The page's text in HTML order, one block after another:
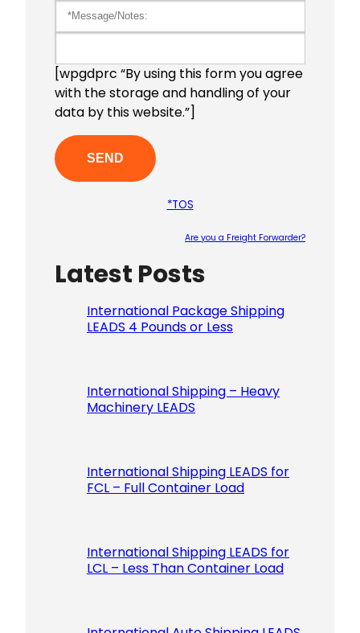
[wpgdprc “By using this form you agree
with the storage and handling of your
data by this website.”]
*TOS
Are you a Freight Forwarder?
Latest Posts
International Package Shipping
LEADS 4 Pounds or Less
International Shipping – Heavy
Machinery LEADS
International Shipping LEADS for
FCL – Full Container Load
International Shipping LEADS for
LCL – Less Than Container Load